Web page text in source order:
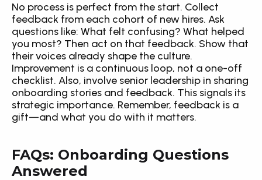
No process is perfect from the start. Collect
feedback from each cohort of new hires. Ask
questions like: What felt confusing? What helped
you most? Then act on that feedback. Show that
their voices already shape the culture.
Improvement is a continuous loop, not a one-off
checklist. Also, involve senior leadership in sharing
onboarding stories and feedback. This signals its
strategic importance. Remember, feedback is a
gift—and what you do with it matters.
FAQs: Onboarding Questions
Answered